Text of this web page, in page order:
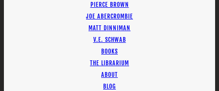
PIERCE BROWN
JOE ABERCROMBIE
MATT DINNIMAN
V.E. SCHWAB
BOOKS
THE LIBRARIUM
ABOUT
BLOG